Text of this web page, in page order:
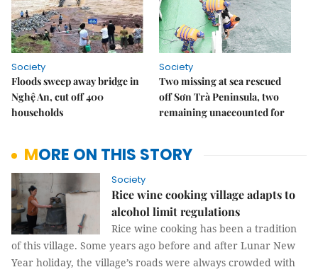
Society
Floods sweep away bridge in
Nghệ An, cut off 400
households
Society
Two missing at sea rescued
off Sơn Trà Peninsula, two
remaining unaccounted for
MORE ON THIS STORY
Society
Rice wine cooking village adapts to
alcohol limit regulations
Rice wine cooking has been a tradition
of this village. Some years ago before and after Lunar New
Year holiday, the village’s roads were always crowded with